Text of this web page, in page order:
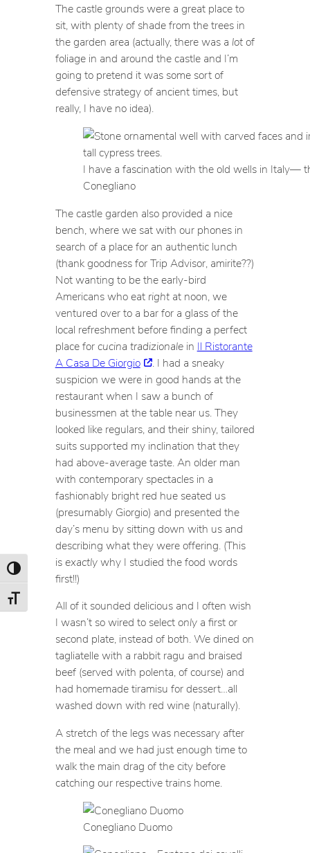
Toggle High Contrast
Toggle Font size
The castle grounds were a great place to
sit, with plenty of shade from the trees in
the garden area (actually, there was a lotof
foliage in and around the castle and I’m
going to pretend it was some sort of
defensive strategy of ancient times, but
really, I have no idea).
I have a fascination with the old wells in Italy—
Conegliano
The castle garden also provided a nice
bench, where we sat with our phones in
search of a place for an authentic lunch
(thank goodness for Trip Advisor, amirite??)
Not wanting to be the early-bird
Americans who eat rightat noon, we
ventured over to a bar for a glass of the
local refreshment before finding a perfect
place forcucina tradizionalein Il Ristorante
A Casa De Giorgio
. I had a sneaky
suspicion we were in good hands at the
restaurant when I saw a bunch of
businessmen at the table near us. They
looked like regulars, and their shiny, tailored
suits supported my inclination that they
had above-average taste. An older man
with contemporary spectacles in a
fashionably bright red hue seated us
(presumably Giorgio) and presented the
day’s menu by sitting down with us and
describing what they were offering. (This
isexactlywhy I studied the food words
first!!)
All of it sounded delicious and I often wish
I wasn’t so wired to selectonlya first or
second plate, instead of both. We dined on
tagliatelle with a rabbit ragu and braised
beef (served with polenta, of course) and
had homemade tiramisu for dessert…all
washed down with red wine (naturally).
A stretch of the legs was necessary after
the meal and we had just enough time to
walk the main drag of the city before
catching our respective trains home.
Conegliano Duomo